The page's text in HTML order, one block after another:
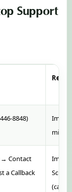
Support
8848)
→ Contact
a Callback